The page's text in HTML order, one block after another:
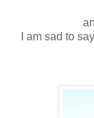
I am sad to